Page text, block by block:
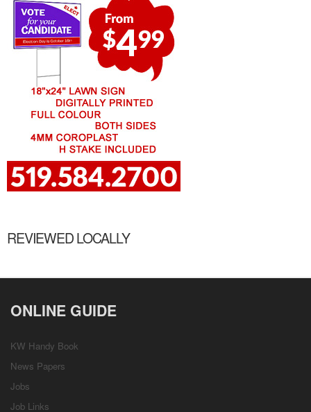
REVIEWED LOCALLY
ONLINE GUIDE
KW Handy Book
News Papers
Jobs
Job Links